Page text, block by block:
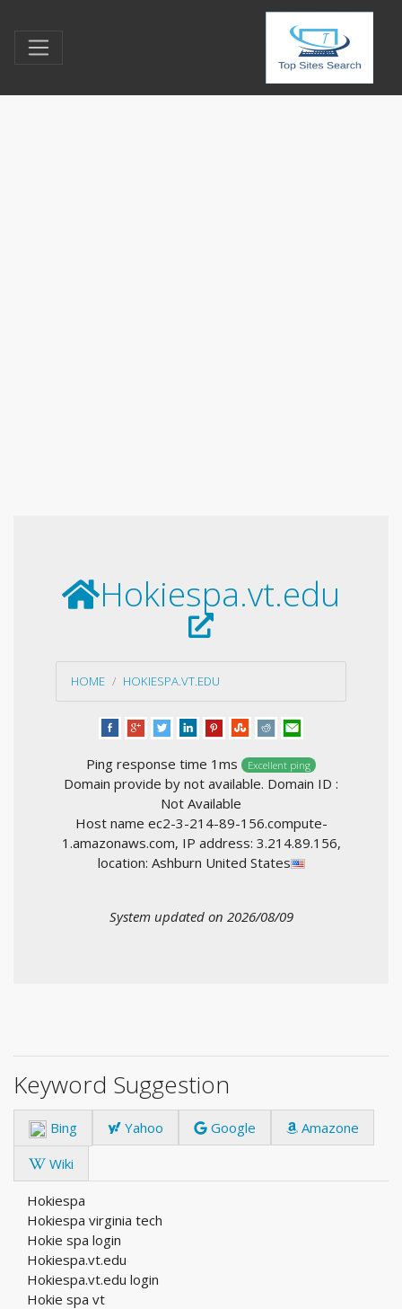
Hokiespa.vt.edu
HOME HOKIESPA.VT.EDU
Ping response time 1ms Excellent ping
Domain provide by not available. Domain ID :
Not Available
Host name ec2-3-214-89-156.compute-
1.amazonaws.com, IP address: 3.214.89.156,
location: Ashburn United States
System updated on 2026/08/09
Keyword Suggestion
Bing Yahoo Google
Amazone
Wiki
Hokiespa
Hokiespa virginia tech
Hokie spa login
Hokiespa.vt.edu
Hokiespa.vt.edu login
Hokie spa vt